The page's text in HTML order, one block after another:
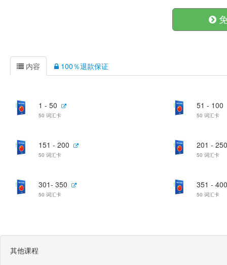
内容 100％退款保证
1 - 50
50 词汇卡
51 - 100
50 词汇卡
151 - 200
50 词汇卡
201 - 250
50 词汇卡
301- 350
50 词汇卡
351 - 400
50 词汇卡
其他课程